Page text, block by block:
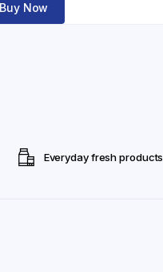
Buy Now
Everyday fresh products